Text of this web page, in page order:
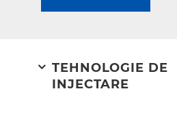
TEHNOLOGIE DE
INJECTARE